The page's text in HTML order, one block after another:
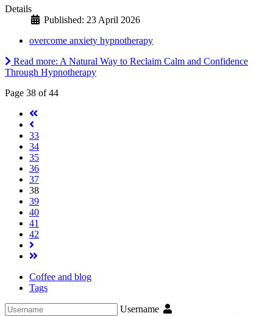
Details
Published: 23 April 2026
overcome anxiety hypnotherapy
Read more: A Natural Way to Reclaim Calm and Confidence
Through Hypnotherapy
Page 38 of 44
33
34
35
36
37
38
39
40
41
42
Coffee and blog
Tags
Username